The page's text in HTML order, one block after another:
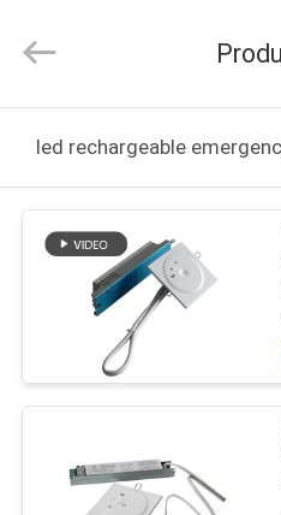
PRODUCTS
ABOUT
FACTORY
Technology
Co.,Ltd.
Reserved.
led rechargeable